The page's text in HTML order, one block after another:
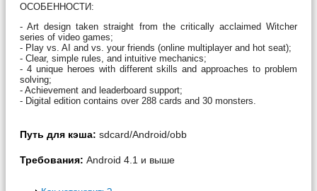
ОСОБЕННОСТИ:
- Art design taken straight from the critically acclaimed Witcher
series of video games;
- Play vs. AI and vs. your friends (online multiplayer and hot seat);
- Clear, simple rules, and intuitive mechanics;
- 4 unique heroes with different skills and approaches to problem
solving;
- Achievement and leaderboard support;
- Digital edition contains over 288 cards and 30 monsters.
Путь для кэша: sdcard/Android/obb
Требования: Android 4.1 и выше